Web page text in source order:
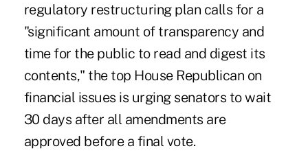
regulatory restructuring plan calls for a
"significant amount of transparency and
time for the public to read and digest its
contents," the top House Republican on
financial issues is urging senators to wait
30 days after all amendments are
approved before a final vote.